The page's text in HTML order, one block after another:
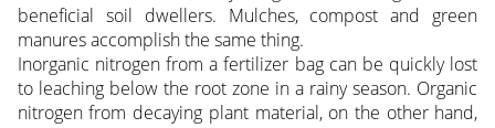
beneficial soil dwellers. Mulches, compost and green
manures accomplish the same thing.
Inorganic nitrogen from a fertilizer bag can be quickly lost
to leaching below the root zone in a rainy season. Organic
nitrogen from decaying plant material, on the other hand,